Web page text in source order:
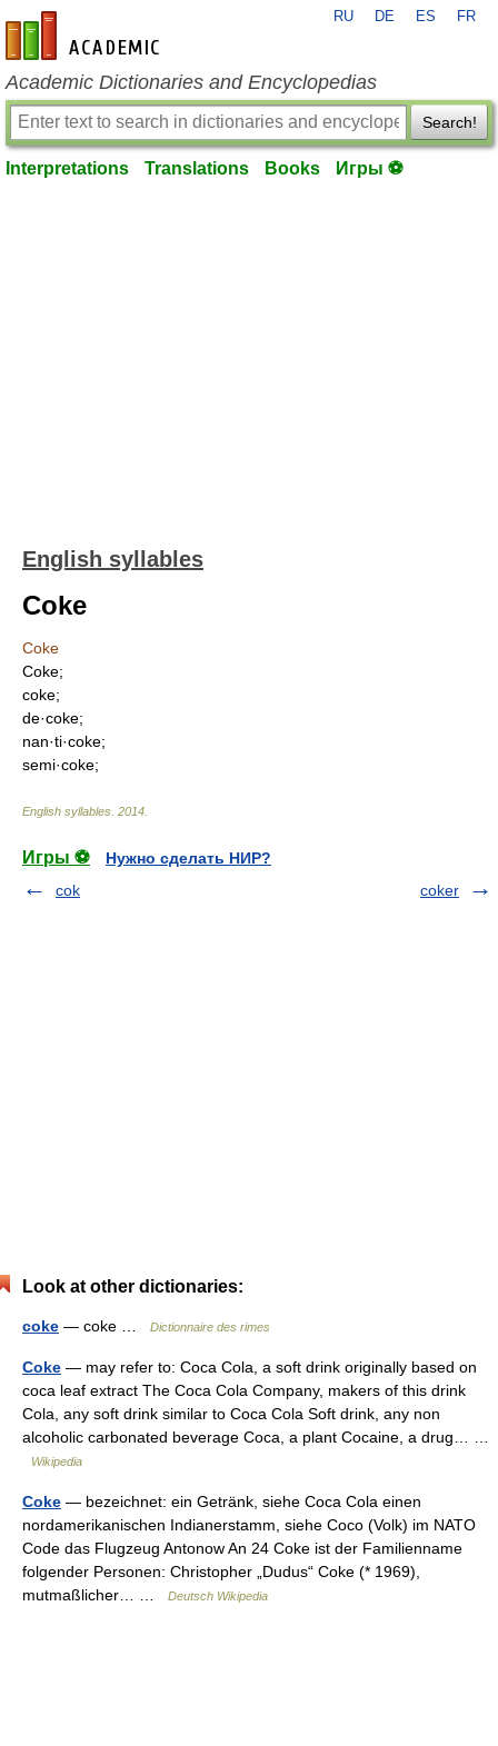
en-academic.com
RU DE ES FR
Academic Dictionaries and Encyclopedias
Search!
Interpretations Translations Books Игры ⚽
English syllables
Coke
Coke
Coke;
coke;
de·coke;
nan·ti·coke;
semi·coke;
English syllables 2014
Игры ⚽
Нужно сделать НИР?
cok
coker
Look at other dictionaries:
coke — coke … Dictionnaire des rimes
Coke — may refer to: Coca Cola, a soft drink originally based on
coca leaf extract The Coca Cola Company, makers of this drink
Cola, any soft drink similar to Coca Cola Soft drink, any non
alcoholic carbonated beverage Coca, a plant Cocaine, a drug… …
Wikipedia
Coke — bezeichnet: ein Getränk, siehe Coca Cola einen
nordamerikanischen Indianerstamm, siehe Coco (Volk) im NATO
Code das Flugzeug Antonow An 24 Coke ist der Familienname
folgender Personen: Christopher „Dudus“ Coke (* 1969),
mutmaßlicher… …
Deutsch Wikipedia